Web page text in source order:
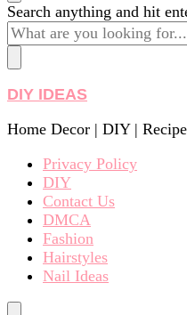
Looking
for
Something?
Search anything and hit
DIY IDEAS
Home Decor | DIY |
Privacy Policy
DIY
Contact Us
DMCA
Fashion
Hairstyles
Nail Ideas